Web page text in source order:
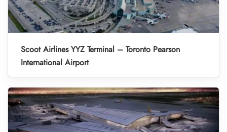
Scoot Airlines YYZ Terminal – Toronto Pearson
International Airport